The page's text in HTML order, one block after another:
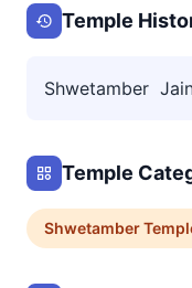
Temple
Shwetamber
Temple
Shwetamber